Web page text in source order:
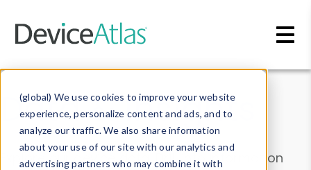
(global) We use cookies to improve your website
experience, personalize content and ads, and to
analyze our traffic. We also share information
about your use of our site with our analytics and
advertising partners who may combine it with
Data & Insights
Explore our device data. Drill into information